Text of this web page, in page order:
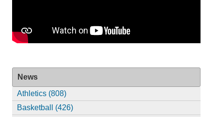
News
Athletics (808)
Basketball (426)